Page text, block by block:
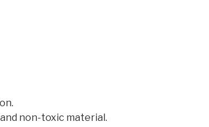
non-toxic material.